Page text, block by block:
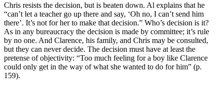
Chris resists the decision, but is beaten down. Al explains that he
“can’t let a teacher go up there and say, ‘Oh no, I can’t send him
there’. It’s not for her to make that decision.” Who’s decision is it?
As in any bureaucracy the decision is made by committee; it’s rule
by no one. And Clarence, his family, and Chris may be consulted,
but they can never decide. The decision must have at least the
pretense of objectivity: “Too much feeling for a boy like Clarence
could only get in the way of what she wanted to do for him” (p.
159).